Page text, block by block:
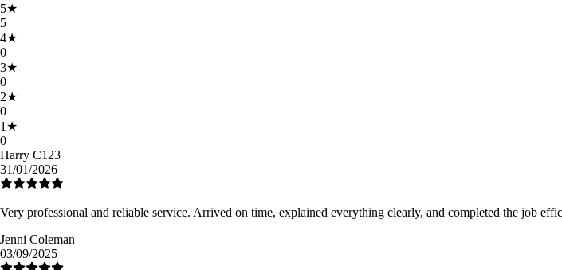
5★
5
4★
0
3★
0
2★
0
1 ★
0
Harry C123
31/01/2026
Very professional and reliable service. Arrived on time, explained everything clearly, and completed the job
Jenni Coleman
03/09/2025